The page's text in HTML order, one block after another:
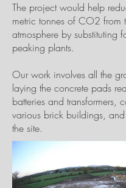
The project would help
metric tonnes of CO2 from
atmosphere by substituting
peaking plants.
Our work involves all the
laying the concrete pads
batteries and transformers,
various brick buildings,
the site.